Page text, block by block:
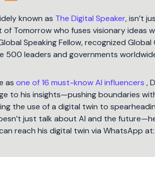
known as The Digital Speaker, isn’t
of Tomorrow who fuses visionary ideas
Speaking Fellow, recognized
500 leaders and governments
as one of 16 must-know AI influencers ,
to his insights—pushing boundaries
the use of a digital twin to
just talk about AI and the
reach his digital twin via WhatsApp at: